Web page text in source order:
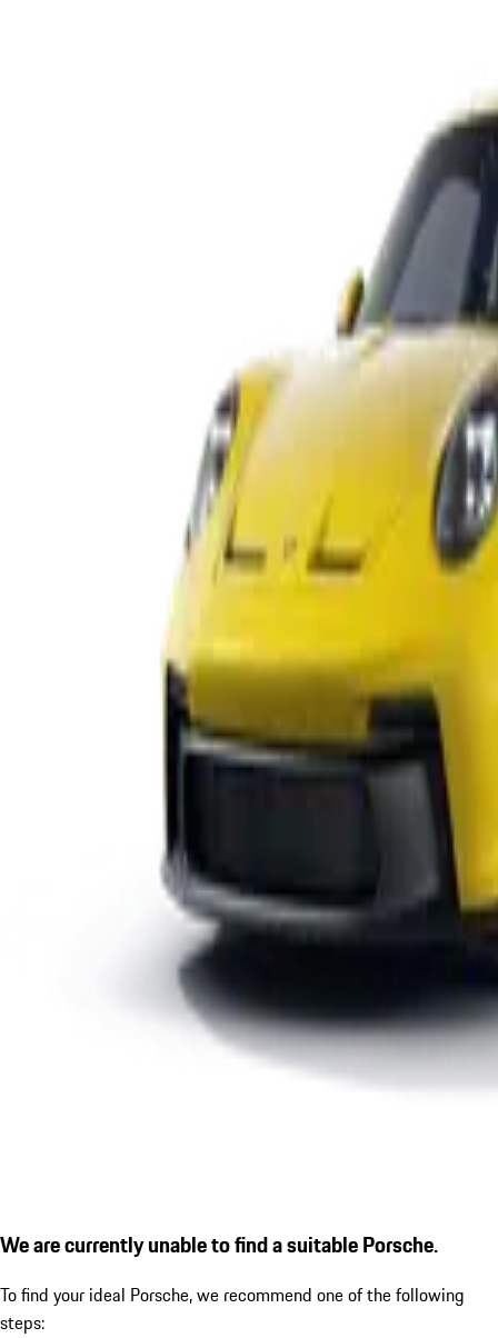
We are currently unable to find a suitable Porsche.
To find your ideal Porsche, we recommend one of the following
steps: